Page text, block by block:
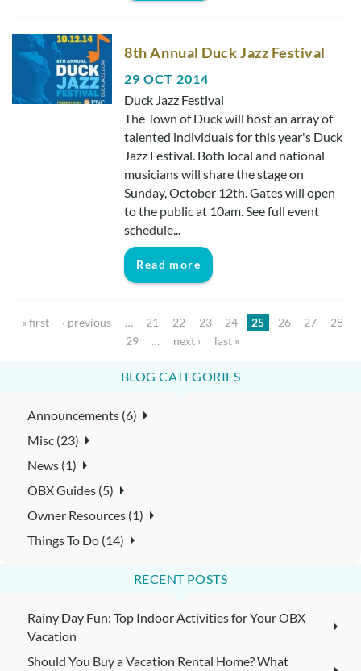
8th Annual Duck Jazz Festival
29 OCT 2014
Duck Jazz Festival
The Town of Duck will host an array of
talented individuals for this year's Duck
Jazz Festival. Both local and national
musicians will share the stage on
Sunday, October 12th. Gates will open
to the public at 10am. See full event
schedule...
Read more
Pages
« first ‹ previous … 21 22 23 24 25 26 27
28
29
… next › last »
BLOG CATEGORIES
Announcements (6)
Misc (23)
News (1)
OBX Guides (5)
Owner Resources (1)
Things To Do (14)
RECENT POSTS
Rainy Day Fun: Top Indoor Activities for Your OBX
Vacation
Should You Buy a Vacation Rental Home? What